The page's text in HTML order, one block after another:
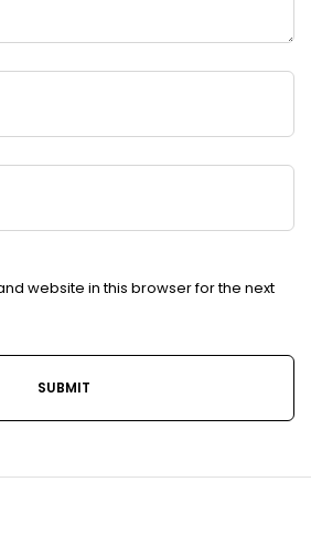
website in this browser for the next